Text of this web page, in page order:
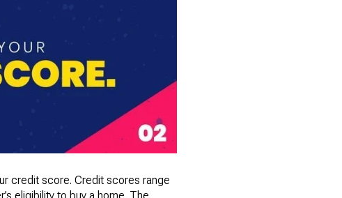
credit score. Credit scores range